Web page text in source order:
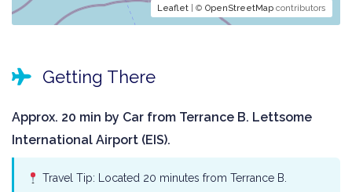
Leaflet | © OpenStreetMap contributors
Getting There
Approx. 20 min by Car from Terrance B. Lettsome
International Airport (EIS).
Travel Tip: Located 20 minutes from Terrance B.